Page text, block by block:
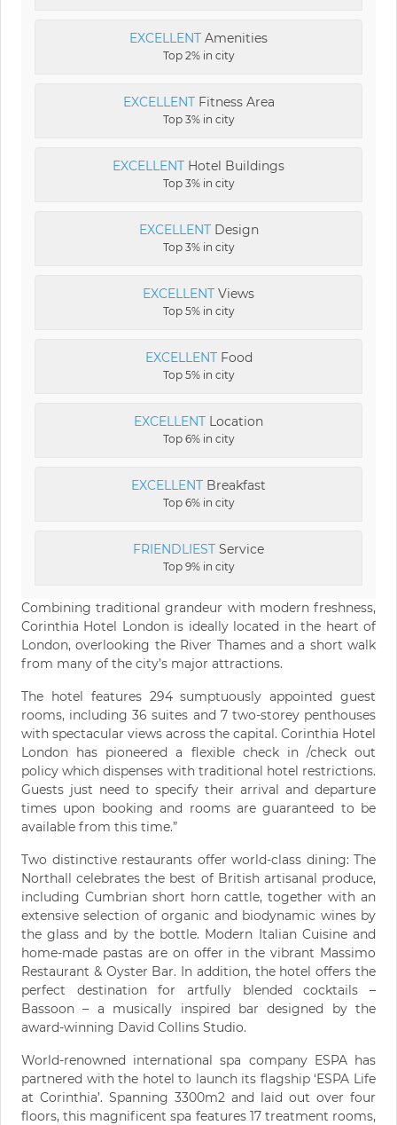
EXCELLENT Amenities
Top 2% in city
EXCELLENTFitness Area
Top 3% in city
EXCELLENT Hotel Buildings
Top 3% in city
EXCELLENTDesign
Top 3% in city
EXCELLENT Views
Top 5% in city
EXCELLENTFood
Top 5% in city
EXCELLENT Location
Top 6% in city
EXCELLENT Breakfast
Top 6% in city
FRIENDLIEST Service
Top 9% in city
Combining traditional grandeur with modern freshness,
Corinthia Hotel London is ideally located in the heart of
London, overlooking the River Thames and a short walk
from many of the city’s major attractions.
The hotel features 294 sumptuously appointed guest
rooms, including 36 suites and 7 two-storey penthouses
with spectacular views across the capital. Corinthia Hotel
London has pioneered a flexible check in /check out
policy which dispenses with traditional hotel restrictions.
Guests just need to specify their arrival and departure
times upon booking and rooms are guaranteed to be
available from this time.”
Two distinctive restaurants offer world-class dining: The
Northall celebrates the best of British artisanal produce,
including Cumbrian short horn cattle, together with an
extensive selection of organic and biodynamic wines by
the glass and by the bottle. Modern Italian Cuisine and
home-made pastas are on offer in the vibrant Massimo
Restaurant & Oyster Bar. In addition, the hotel offers the
perfect destination for artfully blended cocktails –
Bassoon – a musically inspired bar designed by the
award-winning David Collins Studio.
World-renowned international spa company ESPA has
partnered with the hotel to launch its flagship ‘ESPA Life
at Corinthia’. Spanning 3300m2 and laid out over four
floors, this magnificent spa features 17 treatment rooms,